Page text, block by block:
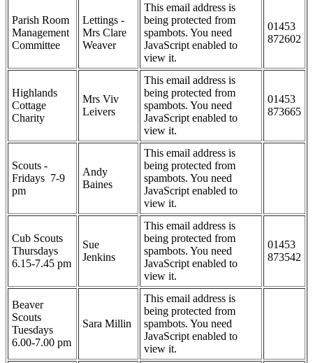
Parish Room
Management
Committee
Lettings -
Mrs Clare
Weaver
This email address is
being protected from
spambots. You need
JavaScript enabled to
view it.
01453
872602
Highlands
Cottage
Charity
Mrs Viv
Leivers
This email address is
being protected from
spambots. You need
JavaScript enabled to
view it.
01453
873665
Scouts -
Fridays 7-9
pm
Andy
Baines
This email address is
being protected from
spambots. You need
JavaScript enabled to
view it.
Cub Scouts
Thursdays
6.15-7.45 pm
Sue
Jenkins
This email address is
being protected from
spambots. You need
JavaScript enabled to
view it.
01453
873542
Beaver
Scouts
Tuesdays
6.00-7.00 pm
Sara Millin
This email address is
being protected from
spambots. You need
JavaScript enabled to
view it.